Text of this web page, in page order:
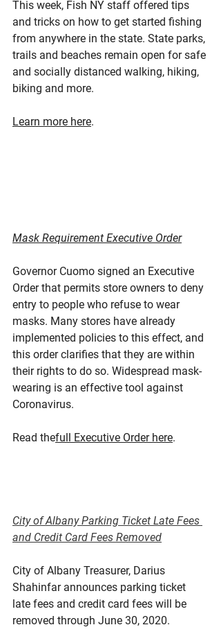
This week, Fish NY staff offered tips
and tricks on how to get started fishing
from anywhere in the state. State parks,
trails and beaches remain open for safe
and socially distanced walking, hiking,
biking and more.
Learn more here.
Mask Requirement Executive Order
Governor Cuomo signed an Executive
Order that permits store owners to deny
entry to people who refuse to wear
masks. Many stores have already
implemented policies to this effect, and
this order clarifies that they are within
their rights to do so. Widespread mask-
wearing is an effective tool against
Coronavirus.
Read thefull Executive Order here.
City of Albany Parking Ticket Late Fees
and Credit Card Fees Removed
City of Albany Treasurer, Darius
Shahinfar announces parking ticket
late fees and credit card fees will be
removed through June 30, 2020.